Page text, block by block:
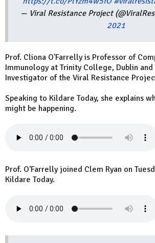
— Viral Resistance Project
2021
Prof. Cliona O'Farrelly is Professor of
Immunology at Trinity College, Dublin and
Investigator of the Viral Resistance
Speaking to Kildare Today, she explains
might be happening.
Prof. O'Farrelly joined Clem Ryan on
Kildare Today.